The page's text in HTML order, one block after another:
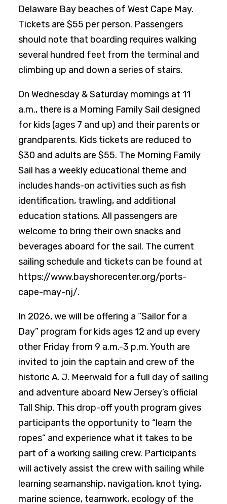
Delaware Bay beaches of West Cape May.
Tickets are $55 per person. Passengers
should note that boarding requires walking
several hundred feet from the terminal and
climbing up and down a series of stairs.
On Wednesday & Saturday mornings at 11
a.m., there is a Morning Family Sail designed
for kids (ages 7 and up) and their parents or
grandparents. Kids tickets are reduced to
$30 and adults are $55. The Morning Family
Sail has a weekly educational theme and
includes hands-on activities such as fish
identification, trawling, and additional
education stations. All passengers are
welcome to bring their own snacks and
beverages aboard for the sail. The current
sailing schedule and tickets can be found at
https://www.bayshorecenter.org/ports-
cape-may-nj/.
In 2026, we will be offering a “Sailor for a
Day” program for kids ages 12 and up every
other Friday from 9 a.m.-3 p.m. Youth are
invited to join the captain and crew of the
historic A. J. Meerwald for a full day of sailing
and adventure aboard New Jersey’s official
Tall Ship. This drop-off youth program gives
participants the opportunity to “learn the
ropes” and experience what it takes to be
part of a working sailing crew. Participants
will actively assist the crew with sailing while
learning seamanship, navigation, knot tying,
marine science, teamwork, ecology of the